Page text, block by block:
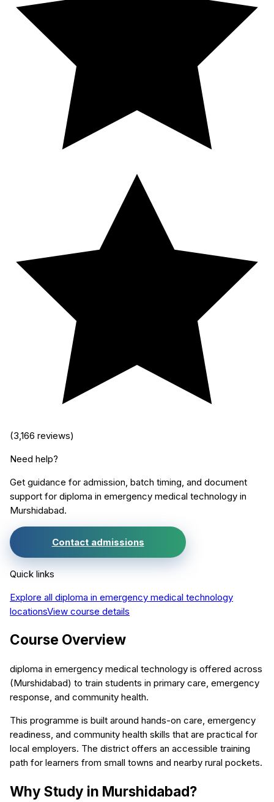
(3,166 reviews)
Need help?
Get guidance for admission, batch timing, and document
support for diploma in emergency medical technology in
Murshidabad.
Contact admissions
Quick links
Explore all diploma in emergency medical technology
locationsView course details
Course Overview
diploma in emergency medical technology is offered across
(Murshidabad) to train students in primary care, emergency
response, and community health.
This programme is built around hands-on care, emergency
readiness, and community health skills that are practical for
local employers. The district offers an accessible training
path for learners from small towns and nearby rural pockets.
Why Study in Murshidabad?